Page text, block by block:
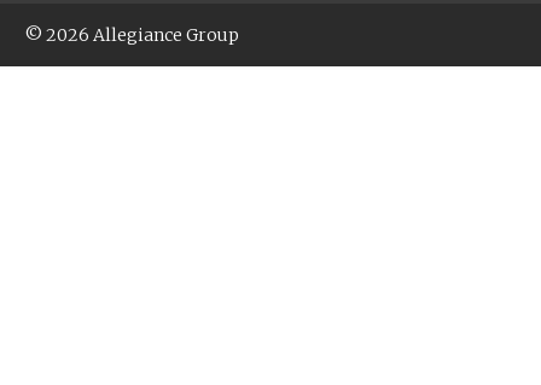
© 2026 Allegiance Group